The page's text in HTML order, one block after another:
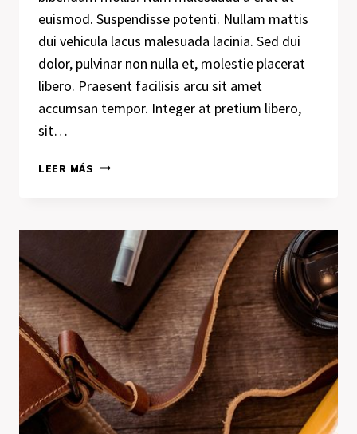
euismod. Suspendisse potenti. Nullam mattis
dui vehicula lacus malesuada lacinia. Sed dui
dolor, pulvinar non nulla et, molestie placerat
libero. Praesent facilisis arcu sit amet
accumsan tempor. Integer at pretium libero,
sit…
LEER MÁS A
HORSE
DESIGNED
COMMITTEE.